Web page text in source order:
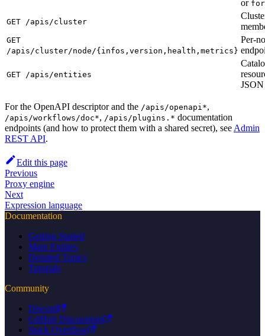
or
GET /apis/cluster
GET
/apis/cluster/node/{infos,version,health,metrics}
Per-
GET /apis/entities
JSON
For the OpenAPI descriptor and the /apis/openapi*,
/apis/workflows/doc*, /apis/plugins.* documentation
endpoints (and how to protect them with a shared secret), see Admin
REST API.
Edit this page
Previous
Proxy engine
Next
Expression language
Documentation
Getting Started
Main Entities
Detailed Topics
Tutorials
Community
Discord
GitHub Discussions
Stack Overflow